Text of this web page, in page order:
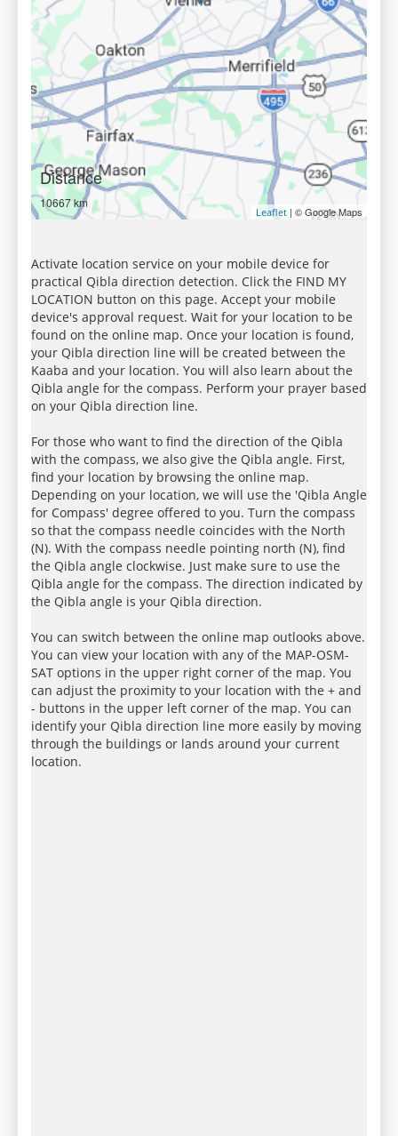
Distance
10667 km
Leaflet | © Google Maps
Activate location service on your mobile device for
practical Qibla direction detection. Click the FIND MY
LOCATION button on this page. Accept your mobile
device's approval request. Wait for your location to be
found on the online map. Once your location is found,
your Qibla direction line will be created between the
Kaaba and your location. You will also learn about the
Qibla angle for the compass. Perform your prayer based
on your Qibla direction line.
For those who want to find the direction of the Qibla
with the compass, we also give the Qibla angle. First,
find your location by browsing the online map.
Depending on your location, we will use the 'Qibla Angle
for Compass' degree offered to you. Turn the compass
so that the compass needle coincides with the North
(N). With the compass needle pointing north (N), find
the Qibla angle clockwise. Just make sure to use the
Qibla angle for the compass. The direction indicated by
the Qibla angle is your Qibla direction.
You can switch between the online map outlooks above.
You can view your location with any of the MAP-OSM-
SAT options in the upper right corner of the map. You
can adjust the proximity to your location with the + and
- buttons in the upper left corner of the map. You can
identify your Qibla direction line more easily by moving
through the buildings or lands around your current
location.